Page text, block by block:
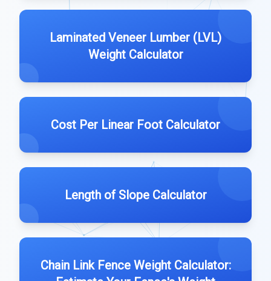
Laminated Veneer Lumber (LVL)
Weight Calculator
Cost Per Linear Foot Calculator
Length of Slope Calculator
Chain Link Fence Weight Calculator: